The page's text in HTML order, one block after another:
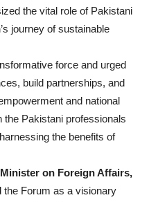
the vital role of Pakistani
journey of sustainable
force and urged
build partnerships, and
and national
the Pakistani professionals
the benefits of
on Foreign Affairs,
the Forum as a visionary